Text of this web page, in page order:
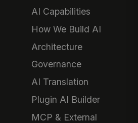
AI Capabilities
How We Build AI
Architecture
Governance
AI Translation
Plugin AI Builder
MCP & External